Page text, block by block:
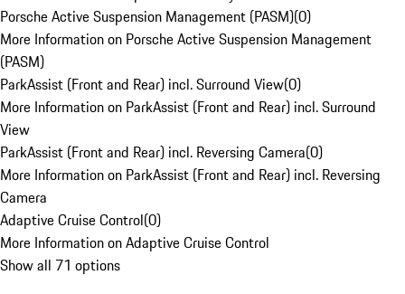
Porsche Active Suspension Management (PASM)(0)
More Information on Porsche Active Suspension Management
(PASM)
ParkAssist (Front and Rear) incl. Surround View(0)
More Information on ParkAssist (Front and Rear) incl. Surround
View
ParkAssist (Front and Rear) incl. Reversing Camera(0)
More Information on ParkAssist (Front and Rear) incl. Reversing
Camera
Adaptive Cruise Control(0)
More Information on Adaptive Cruise Control
Show all 71 options